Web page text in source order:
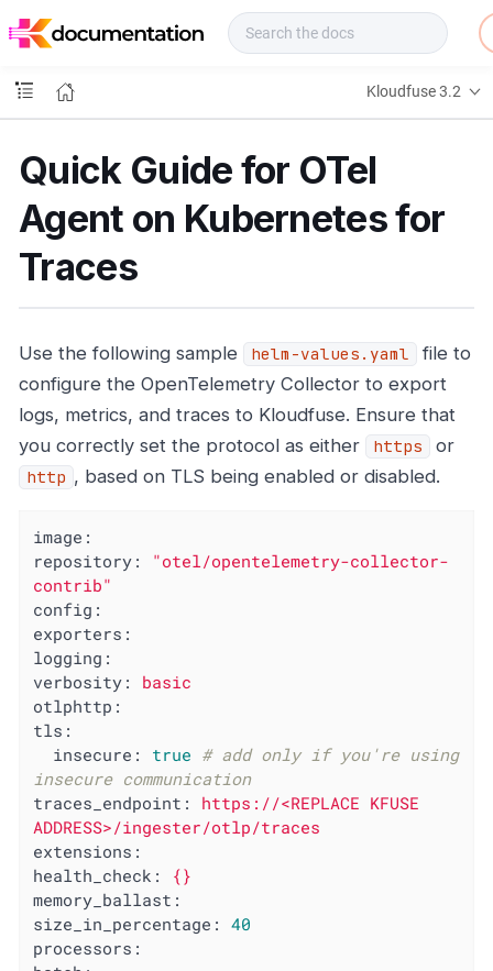
o
s
Kloudfuse 3.2
Quick Guide for OTel
Agent on Kubernetes for
Traces
Use the following sample helm-values.yaml
file to
configure the OpenTelemetry Collector to export
logs, metrics, and traces to Kloudfuse. Ensure that
you correctly set the protocol as either
https or
http , based on TLS being enabled or disabled.
image:
repository:
"otel/opentelemetry-collector-
contrib"
config:
exporters:
logging:
verbosity:
basic
otlphttp:
tls:
insecure:
true # add only if you're using
insecure communication
traces_endpoint:
https://<REPLACE KFUSE
ADDRESS>/ingester/otlp/traces
extensions:
health_check:
{}
memory_ballast:
size_in_percentage:
40
processors: